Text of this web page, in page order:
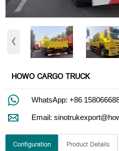
‹
HOWO CARGO TRUCK
 WhatsApp: +86
 Email:
Configuration Product Details